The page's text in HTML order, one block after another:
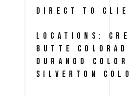
DIRECT TO
LOCATIONS:
BUTTE
DURANGO
SILVERTON